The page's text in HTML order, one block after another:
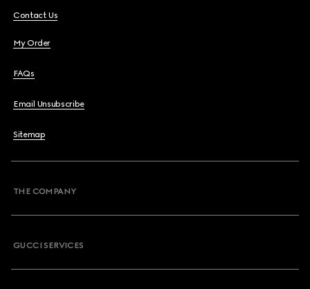
Contact Us
My Order
FAQs
Email Unsubscribe
Sitemap
THE COMPANY
GUCCI SERVICES